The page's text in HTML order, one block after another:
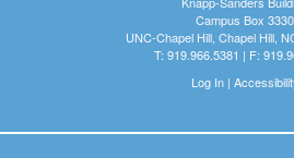
Campus Box 3330
UNC-Chapel Hill, Chapel Hill,
T: 919.966.5381 | F:
Log In|